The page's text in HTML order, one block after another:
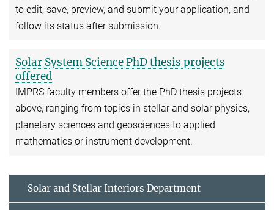
to edit, save, preview, and submit your application, and
follow its status after submission.
Solar System Science PhD thesis projects
offered
IMPRS faculty members offer the PhD thesis projects
above, ranging from topics in stellar and solar physics,
planetary sciences and geosciences to applied
mathematics or instrument development.
Solar and Stellar Interiors Department